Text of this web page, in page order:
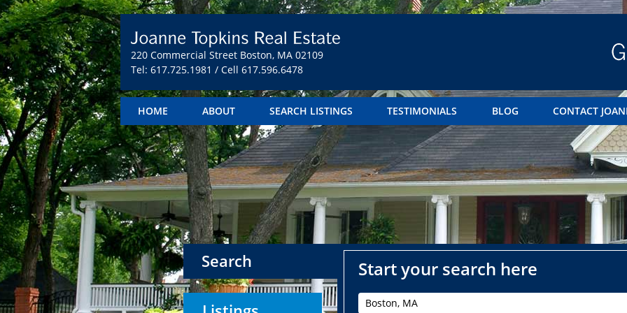
220 Commercial Street Boston, MA 02109
Tel: 617.725.1981 / Cell 617.596.6478
HOME ABOUT SEARCH LISTINGS TESTIMONIALS BLOG CONTACT
Search Start your search here
Boston, MA